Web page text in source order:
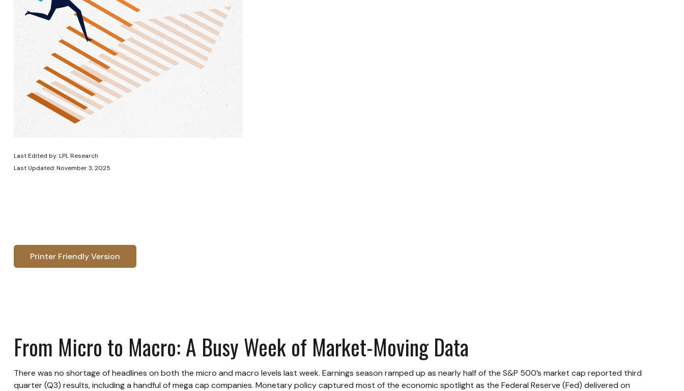
Last Edited by: LPL Research
Last Updated: November 3, 2025
Printer Friendly Version
From Micro to Macro: A Busy Week of Market-Moving Data
There was no shortage of headlines on both the micro and macro levels last week. Earnings season ramped up as nearly half of the S&P 500’s market cap reported third
quarter (Q3) results, including a handful of mega cap companies. Monetary policy captured most of the economic spotlight as the Federal Reserve (Fed) delivered on